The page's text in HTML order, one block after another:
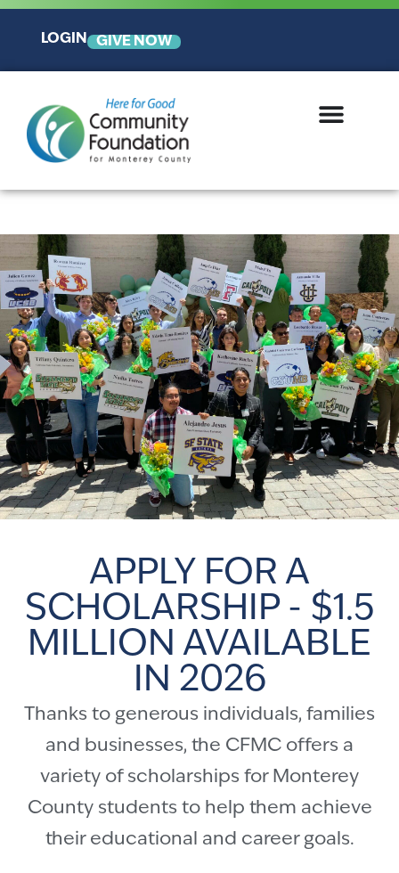
LOGIN GIVE NOW
APPLY FOR A
SCHOLARSHIP - $1.5
MILLION AVAILABLE
IN 2026
Thanks to generous individuals, families
and businesses, the CFMC offers a
variety of scholarships for Monterey
County students to help them achieve
their educational and career goals.